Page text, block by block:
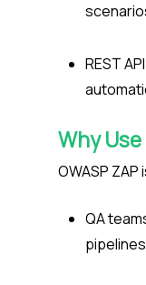
REST
Why Use
OWASP ZAP
QA
pipelines